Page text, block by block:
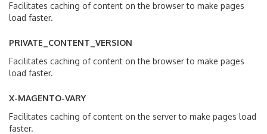
Facilitates caching of content on the browser to make pages
load faster.
PRIVATE_CONTENT_VERSION
Facilitates caching of content on the browser to make pages
load faster.
X-MAGENTO-VARY
Facilitates caching of content on the server to make pages load
faster.